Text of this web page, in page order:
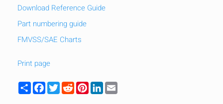
Download Reference Guide
Part numbering guide
FMVSS/SAE Charts
Print page
ShareFacebook
TwitterRedditPinterest
LinkedIn